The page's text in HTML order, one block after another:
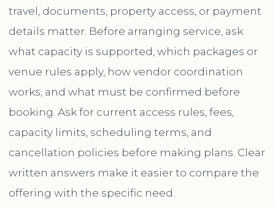
travel, documents, property access, or payment
details matter. Before arranging service, ask
what capacity is supported, which packages or
venue rules apply, how vendor coordination
works, and what must be confirmed before
booking. Ask for current access rules, fees,
capacity limits, scheduling terms, and
cancellation policies before making plans. Clear
written answers make it easier to compare the
offering with the specific need.